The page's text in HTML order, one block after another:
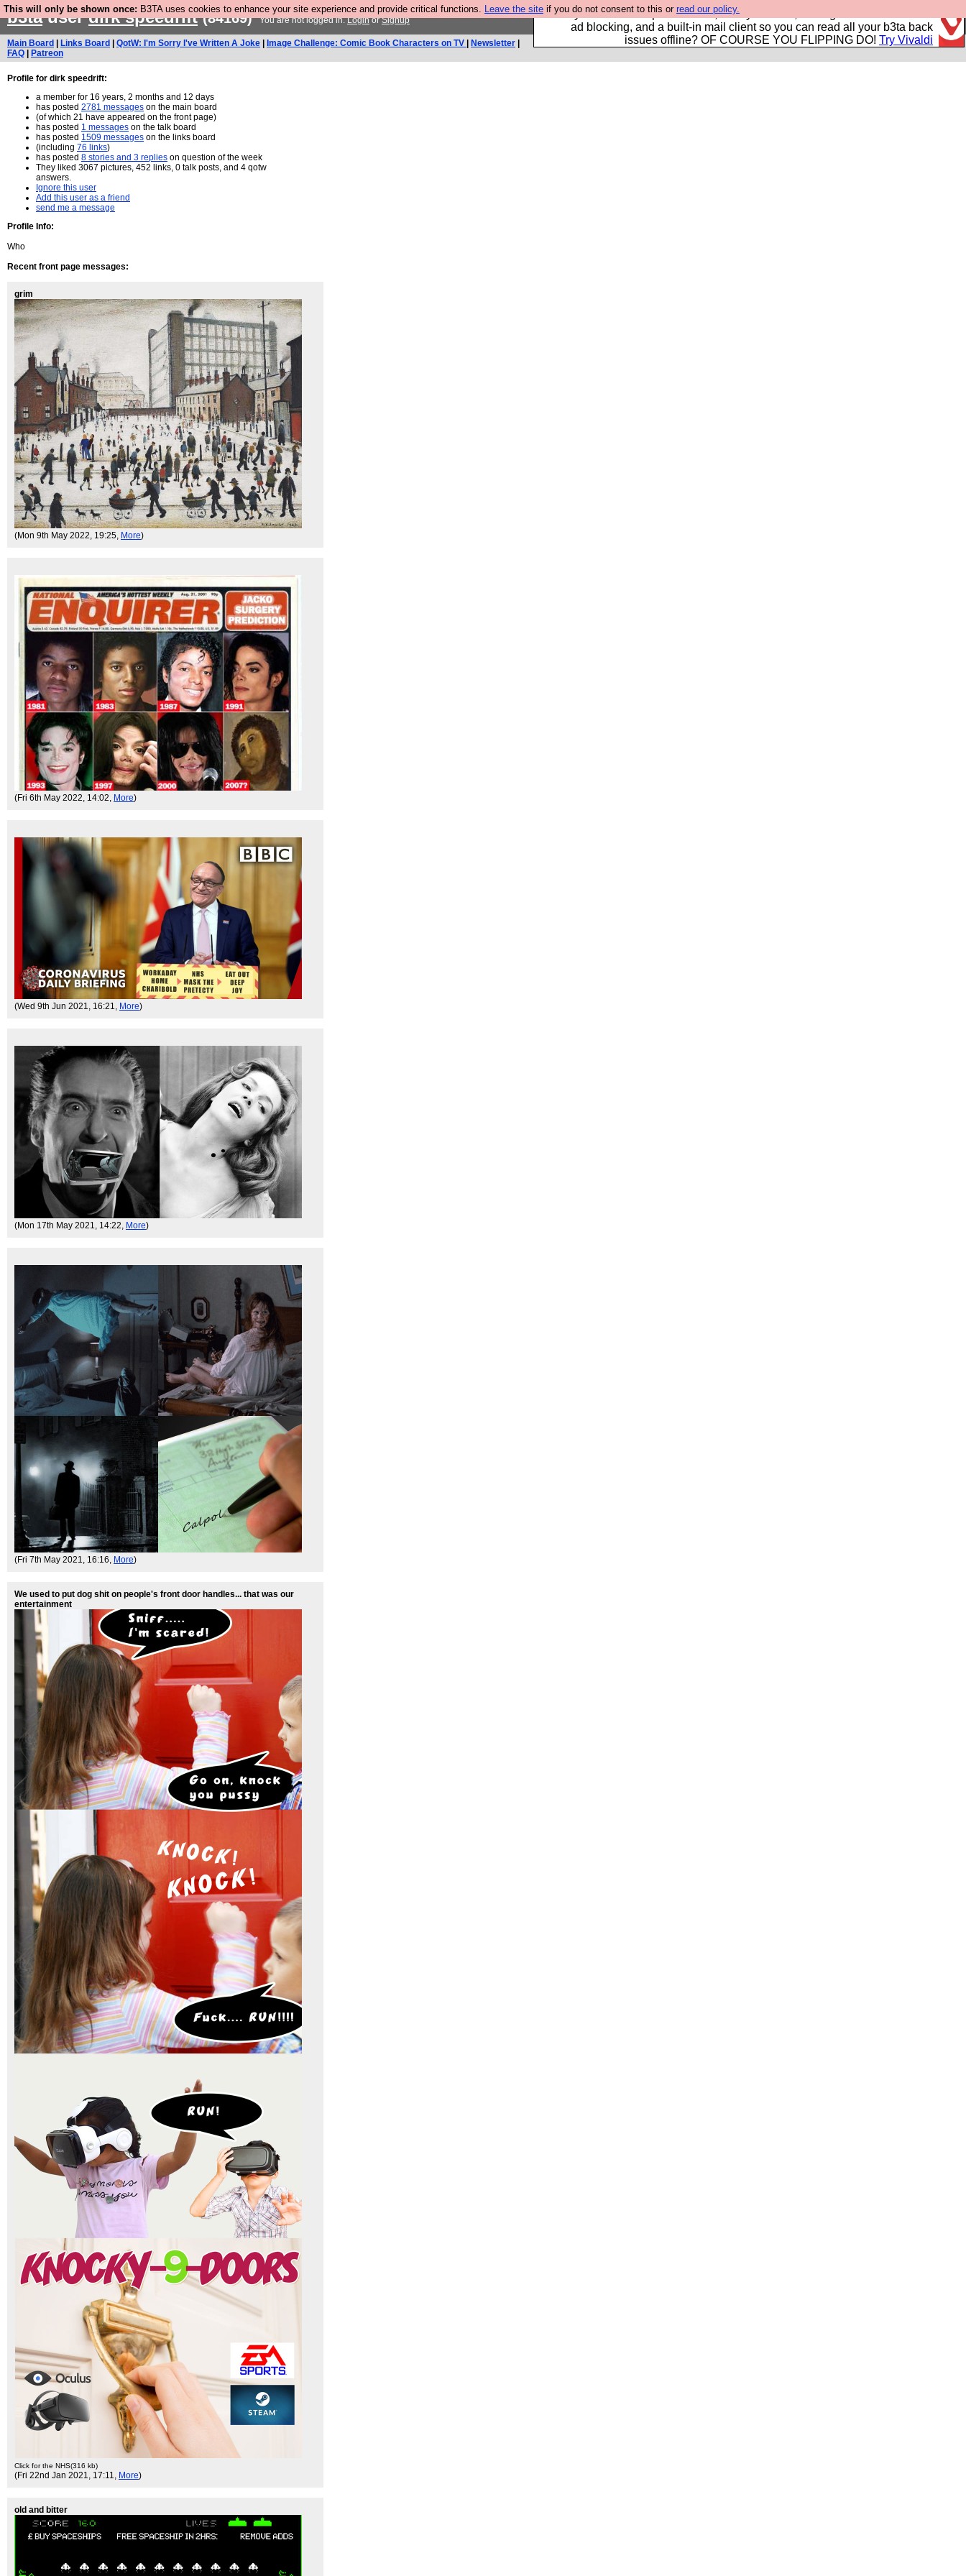
This will only be shown once: B3TA uses cookies to enhance your site experience and provide critical functions. Leave the site if you do not consent to this or read our policy.
Fancy a browser for power users, run by Nordics, not Big Tech? With built-in
ad blocking, and a built-in mail client so you can read all your b3ta back
issues offline? OF COURSE YOU FLIPPING DO! Try Vivaldi
b3tauserdirk speedrift (84169) You are not logged in.LoginorSignup
Main Board Links Board QotW: I'm Sorry I've Written A Joke Image Challenge: Comic Book Characters on TV Newsletter
FAQ
Patreon
Profile for dirk speedrift:
a member for 16 years, 2 months and 12 days
has posted 2781 messages on the main board
(of which 21 have appeared on the front page)
has posted 1 messages on the talk board
has posted 1509 messages on the links board
(including 76 links)
has posted 8 stories and 3 replies on question of the week
They liked 3067 pictures, 452 links, 0 talk posts, and 4 qotw
answers.
Ignore this user
Add this user as a friend
send me a message
Profile Info:
Who
Recent front page messages:
grim
(Mon 9th May 2022, 19:25, More)
(Fri 6th May 2022, 14:02, More)
(Wed 9th Jun 2021, 16:21, More)
(Mon 17th May 2021, 14:22, More)
(Fri 7th May 2021, 16:16, More)
We used to put dog shit on people's front door handles... that was our
entertainment
Click for the NHS(316 kb)
(Fri 22nd Jan 2021, 17:11, More)
old and bitter